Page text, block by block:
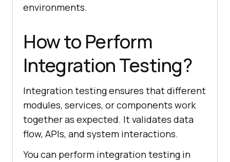
environments.
How to Perform
Integration Testing?
Integration testing ensures that different
modules, services, or components work
together as expected. It validates data
flow, APIs, and system interactions.
You can perform integration testing in